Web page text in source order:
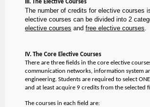
III. The Elective Courses
The number of credits for elective courses
elective courses can be divided into 2
elective courses andfree elective courses
IV. The Core Elective Courses
There are three fields in the core elective
communication networks, information system
engineering. Students are required to select
and at least acquire 9 credits from the selected
The courses in each field are: